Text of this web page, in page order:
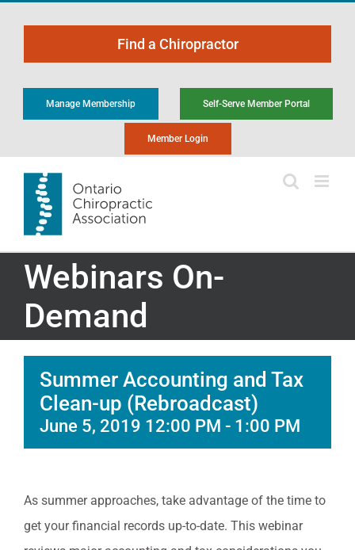
content
Find a Chiropractor
Manage Membership Self-Serve Member Portal
Member Login
Webinars On-
Demand
Summer Accounting and Tax
Clean-up (Rebroadcast)
June 5, 2019 12:00 PM - 1:00 PM
As summer approaches, take advantage of the time to
get your financial records up-to-date. This webinar